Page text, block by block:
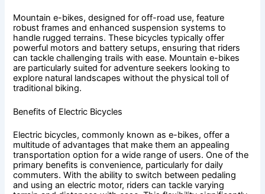
Mountain e-bikes, designed for off-road use, feature
robust frames and enhanced suspension systems to
handle rugged terrains. These bicycles typically offer
powerful motors and battery setups, ensuring that riders
can tackle challenging trails with ease. Mountain e-bikes
are particularly suited for adventure seekers looking to
explore natural landscapes without the physical toll of
traditional biking.
Benefits of Electric Bicycles
Electric bicycles, commonly known as e-bikes, offer a
multitude of advantages that make them an appealing
transportation option for a wide range of users. One of the
primary benefits is convenience, particularly for daily
commuters. With the ability to switch between pedaling
and using an electric motor, riders can tackle varying